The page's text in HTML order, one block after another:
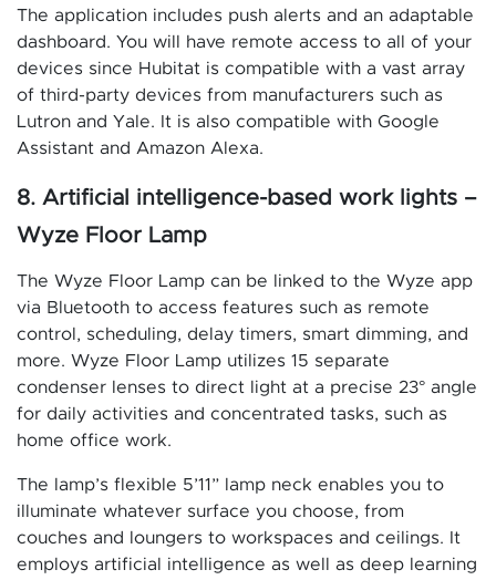
The application includes push alerts and an adaptable
dashboard. You will have remote access to all of your
devices since Hubitat is compatible with a vast array
of third-party devices from manufacturers such as
Lutron and Yale. It is also compatible with Google
Assistant and Amazon Alexa.
8. Artificial intelligence-based work lights –
Wyze Floor Lamp
The Wyze Floor Lamp can be linked to the Wyze app
via Bluetooth to access features such as remote
control, scheduling, delay timers, smart dimming, and
more. Wyze Floor Lamp utilizes 15 separate
condenser lenses to direct light at a precise 23° angle
for daily activities and concentrated tasks, such as
home office work.
The lamp’s flexible 5’11” lamp neck enables you to
illuminate whatever surface you choose, from
couches and loungers to workspaces and ceilings. It
employs artificial intelligence as well as deep learning